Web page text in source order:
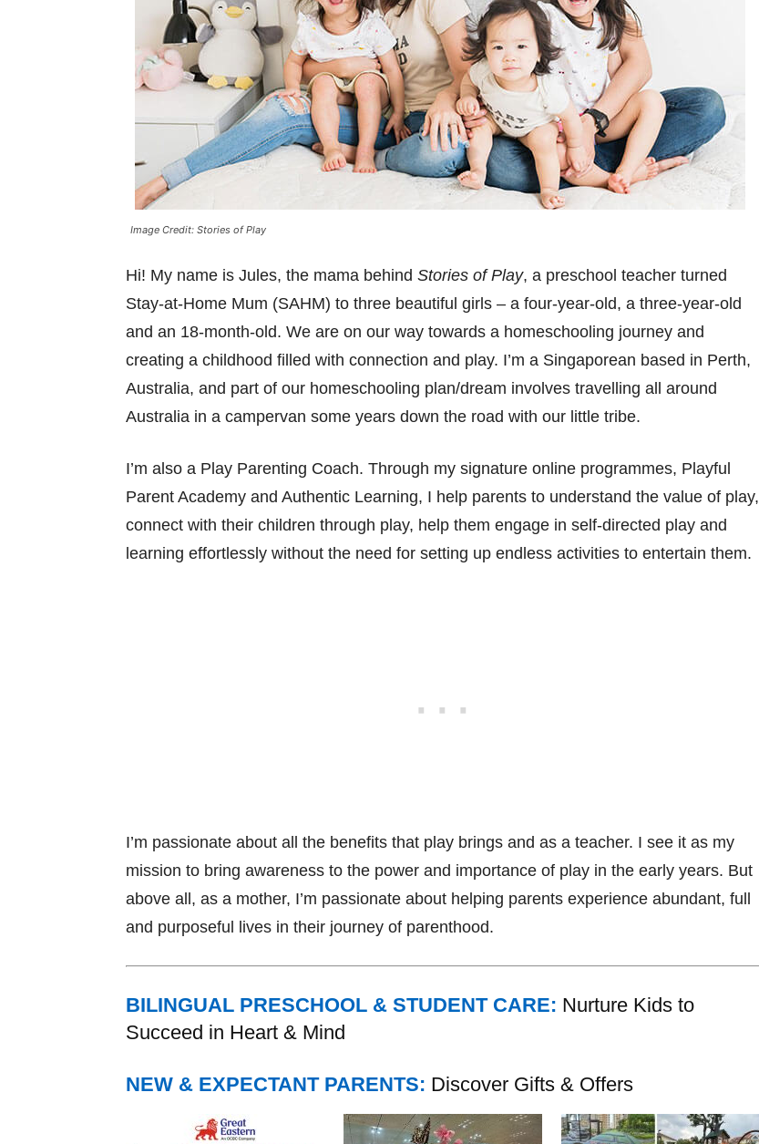
Image Credit: Stories of Play
Hi! My name is Jules, the mama behind Stories of Play, a preschool teacher turned
Stay-at-Home Mum (SAHM) to three beautiful girls – a four-year-old, a three-year-old
and an 18-month-old. We are on our way towards a homeschooling journey and
creating a childhood filled with connection and play. I’m a Singaporean based in Perth,
Australia, and part of our homeschooling plan/dream involves travelling all around
Australia in a campervan some years down the road with our little tribe.
I’m also a Play Parenting Coach. Through my signature online programmes, Playful
Parent Academy and Authentic Learning, I help parents to understand the value of play,
connect with their children through play, help them engage in self-directed play and
learning effortlessly without the need for setting up endless activities to entertain them.
I’m passionate about all the benefits that play brings and as a teacher. I see it as my
mission to bring awareness to the power and importance of play in the early years. But
above all, as a mother, I’m passionate about helping parents experience abundant, full
and purposeful lives in their journey of parenthood.
BILINGUAL PRESCHOOL & STUDENT CARE: Nurture Kids to
Succeed in Heart & Mind
NEW & EXPECTANT PARENTS: Discover Gifts & Offers